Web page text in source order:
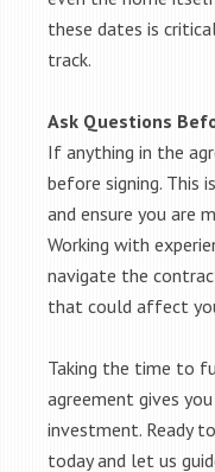
these dates is
track.
Ask Questions
If anything in the
before signing. This
and ensure you are
Working with
navigate the
that could affect
Taking the time to
agreement gives
investment. Ready
today and let us